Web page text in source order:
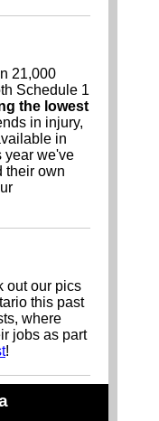
21,000
Schedule 1
the lowest
in injury,
in
year we've
their own
out our pics
this past
where
jobs as part
!